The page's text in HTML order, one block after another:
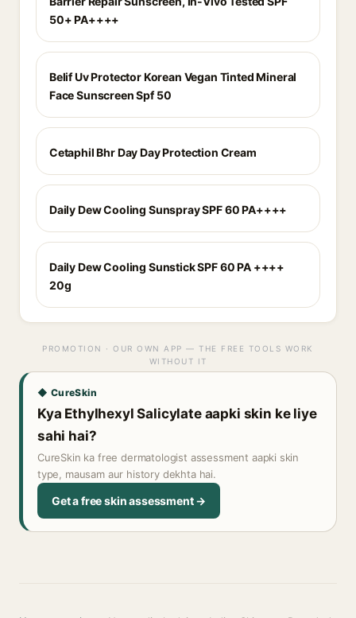
50+ PA++++
Belif Uv Protector Korean Vegan Tinted Mineral
Face Sunscreen Spf 50
Cetaphil Bhr Day Day Protection Cream
Daily Dew Cooling Sunspray SPF 60 PA++++
Daily Dew Cooling Sunstick SPF 60 PA ++++
20g
PROMOTION · OUR OWN APP — THE FREE TOOLS WORK
WITHOUT IT
◆ CureSkin
Kya Ethylhexyl Salicylate aapki skin ke liye
sahi hai?
CureSkin ka free dermatologist assessment aapki skin
type, mausam aur history dekhta hai.
Get a free skin assessment →